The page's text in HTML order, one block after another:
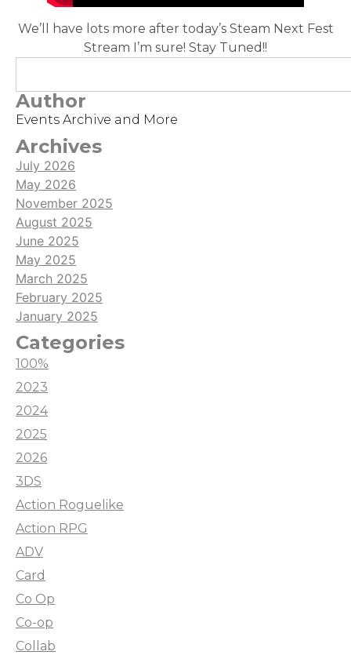
We’ll have lots more after today’s Steam Next Fest
Stream I’m sure! Stay Tuned!!
Author
Events Archive and More
Archives
July 2026
May 2026
November 2025
August 2025
June 2025
May 2025
March 2025
February 2025
January 2025
Categories
100%
2023
2024
2025
2026
3DS
Action Roguelike
Action RPG
ADV
Card
Co Op
Co-op
Collab